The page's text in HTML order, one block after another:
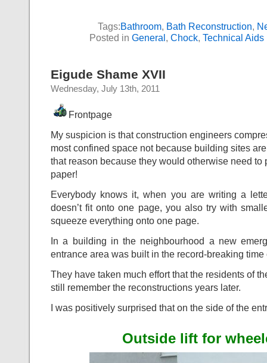
Tags:Bathroom, Bath Reconstruction,
Posted in General, Chock, Technical Aids
Eigude Shame XVII
Wednesday, July 13th, 2011
Frontpage
My suspicion is that construction engineers
most confined space not because building sites
that reason because they would otherwise need to
paper!
Everybody knows it, when you are writing a
doesn’t fit onto one page, you also try with
squeeze everything onto one page.
In a building in the neighbourhood a new
entrance area was built in the record-breaking time
They have taken much effort that the residents of
still remember the reconstructions years later.
I was positively surprised that on the side of the
Outside lift for